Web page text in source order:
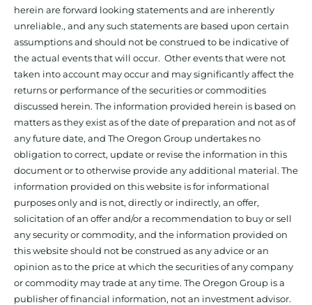
herein are forward looking statements and are inherently
unreliable., and any such statements are based upon certain
assumptions and should not be construed to be indicative of
the actual events that will occur. Other events that were not
taken into account may occur and may significantly affect the
returns or performance of the securities or commodities
discussed herein. The information provided herein is based on
matters as they exist as of the date of preparation and not as of
any future date, and The Oregon Group undertakes no
obligation to correct, update or revise the information in this
document or to otherwise provide any additional material. The
information provided on this website is for informational
purposes only and is not, directly or indirectly, an offer,
solicitation of an offer and/or a recommendation to buy or sell
any security or commodity, and the information provided on
this website should not be construed as any advice or an
opinion as to the price at which the securities of any company
or commodity may trade at any time. The Oregon Group is a
publisher of financial information, not an investment advisor.